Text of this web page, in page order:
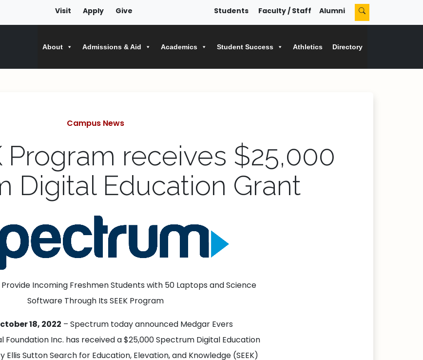
Visit Apply Give Students Faculty / Staff Alumni
About Admissions & Aid Academics Student Success Athletics Directory
Categories
Campus News
Program receives $25,000
Digital Education Grant
Incoming Freshmen Students with 50 Laptops and Science
Software Through Its SEEK Program
18, 2022 – Spectrum today announced Medgar Evers
Foundation Inc. has received a $25,000 Spectrum Digital Education
Ellis Sutton Search for Education, Elevation, and Knowledge (SEEK)